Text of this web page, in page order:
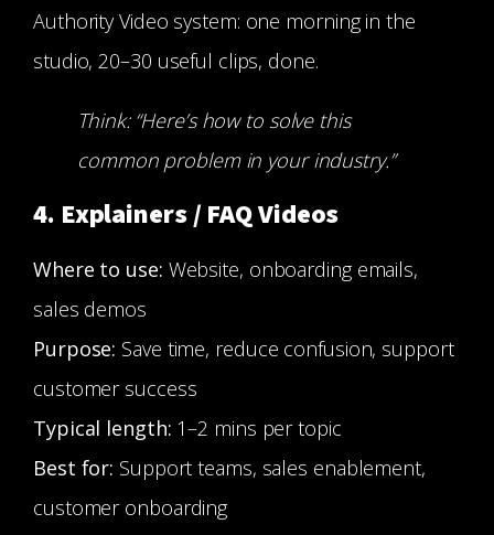
Authority Video system: one morning in the
studio, 20–30 useful clips, done.
Think: “Here’s how to solve this
common problem in your industry.”
4. Explainers / FAQ Videos
Where to use: Website, onboarding emails,
sales demos
Purpose: Save time, reduce confusion, support
customer success
Typical length: 1–2 mins per topic
Best for: Support teams, sales enablement,
customer onboarding